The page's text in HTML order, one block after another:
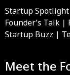
Startup
Founder’s Talk
Startup Buzz |
Meet the